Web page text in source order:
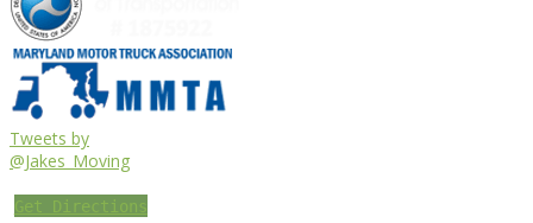
Tweets by
@Jakes_Moving
Get Directions